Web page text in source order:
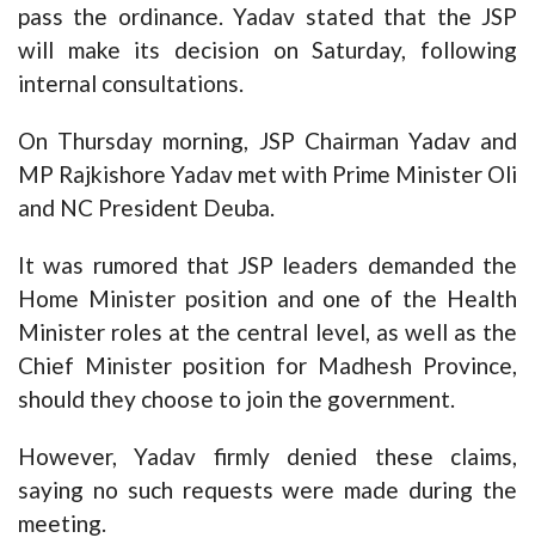
pass the ordinance. Yadav stated that the JSP
will make its decision on Saturday, following
internal consultations.
On Thursday morning, JSP Chairman Yadav and
MP Rajkishore Yadav met with Prime Minister Oli
and NC President Deuba.
It was rumored that JSP leaders demanded the
Home Minister position and one of the Health
Minister roles at the central level, as well as the
Chief Minister position for Madhesh Province,
should they choose to join the government.
However, Yadav firmly denied these claims,
saying no such requests were made during the
meeting.